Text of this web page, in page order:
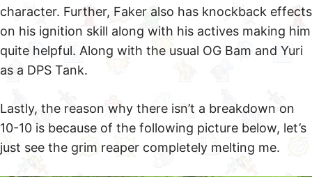
character. Further, Faker also has knockback effects
on his ignition skill along with his actives making him
quite helpful. Along with the usual OG Bam and Yuri
as a DPS Tank.
Lastly, the reason why there isn’t a breakdown on
10-10 is because of the following picture below, let’s
just see the grim reaper completely melting me.